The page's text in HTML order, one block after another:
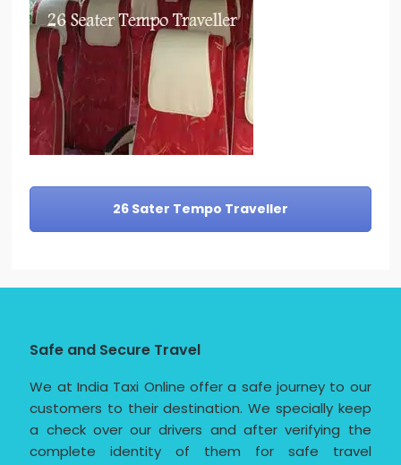
26 Sater Tempo Traveller
Safe and Secure Travel
We at India Taxi Online offer a safe journey to our
customers to their destination. We specially keep
a check over our drivers and after verifying the
complete identity of them for safe travel